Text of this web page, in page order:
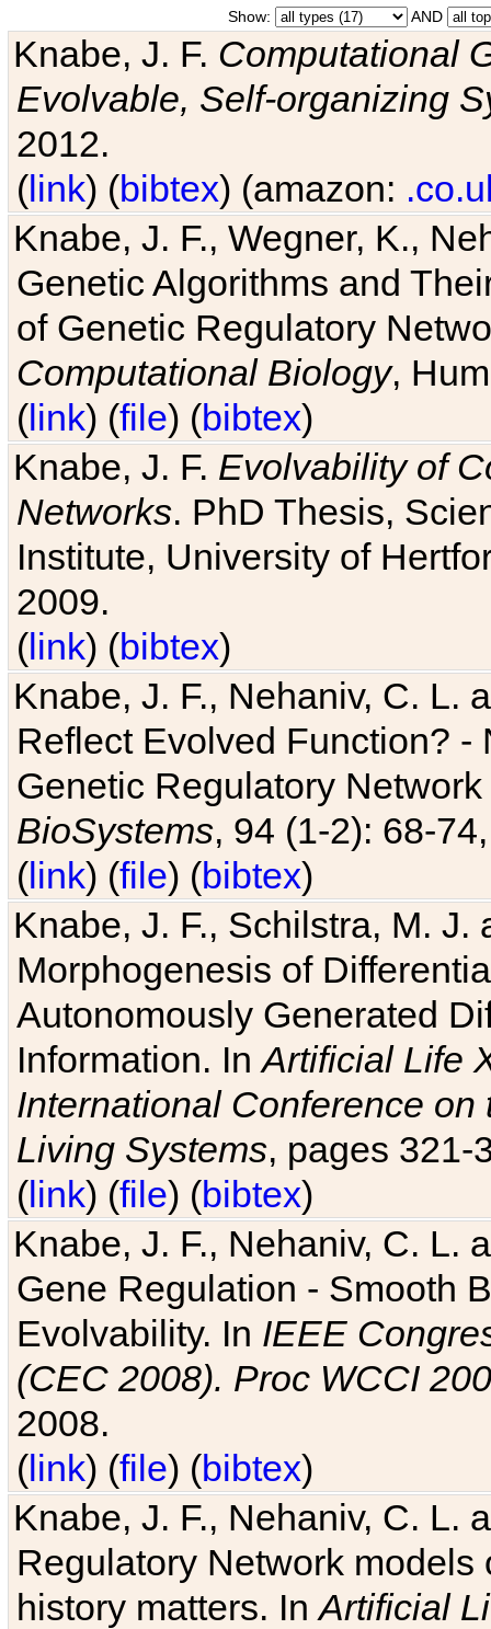
Show: AND
Knabe, J. F. Computational
Evolvable, Self-organizing
2012.
(link) (bibtex) (amazon:
Knabe, J. F., Wegner, K.,
Genetic Algorithms and
of Genetic Regulatory
Computational Biology,
(link) (file) (bibtex)
Knabe, J. F. Evolvability of
Networks. PhD Thesis,
Institute, University of
2009.
(link) (bibtex)
Knabe, J. F., Nehaniv, C. L.
Reflect Evolved Function?
Genetic Regulatory
BioSystems, 94 (1-2): 68-
(link) (file) (bibtex)
Knabe, J. F., Schilstra, M.
Morphogenesis of
Autonomously Generated
Information. InArtificial Life
International Conference
Living Systems, pages 321-
(link) (file) (bibtex)
Knabe, J. F., Nehaniv, C. L.
Gene Regulation - Smooth
Evolvability. In IEEE
(CEC 2008). Proc WCCI
2008.
(link) (file) (bibtex)
Knabe, J. F., Nehaniv, C. L.
Regulatory Network
history matters. InArtificial